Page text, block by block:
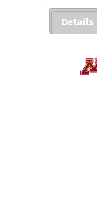
Details